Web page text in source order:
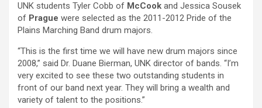
UNK students Tyler Cobb of McCook and Jessica Sousek
of Prague were selected as the 2011-2012 Pride of the
Plains Marching Band drum majors.
“This is the first time we will have new drum majors since
2008,” said Dr. Duane Bierman, UNK director of bands. “I’m
very excited to see these two outstanding students in
front of our band next year. They will bring a wealth and
variety of talent to the positions.”